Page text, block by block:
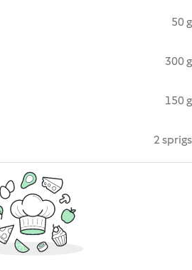
50 g
300 g
150 g
2 sprigs